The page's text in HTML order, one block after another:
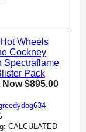
Hot Wheels
Cockney
Spectraflame
Pack
Now $895.00
CALCULATED